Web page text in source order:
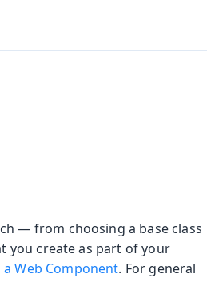
— from choosing a base class
you create as part of your
a Web Component. For general